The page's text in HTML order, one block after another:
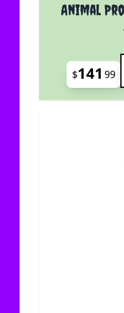
Animal
$141 99